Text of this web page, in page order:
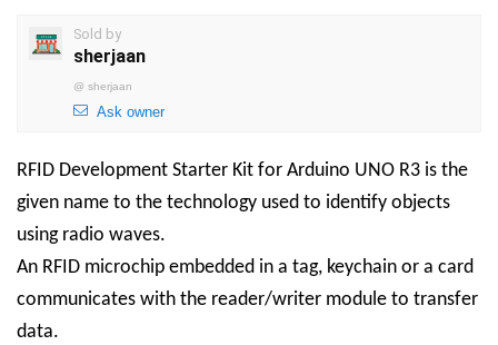
Sold by
sherjaan
@ sherjaan
Ask owner
RFID Development Starter Kit for Arduino UNO R3 is the
given name to the technology used to identify objects
using radio waves.
An RFID microchip embedded in a tag, keychain or a card
communicates with the reader/writer module to transfer
data.